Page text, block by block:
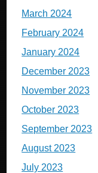
March 2024
February 2024
January 2024
December 2023
November 2023
October 2023
September 2023
August 2023
July 2023